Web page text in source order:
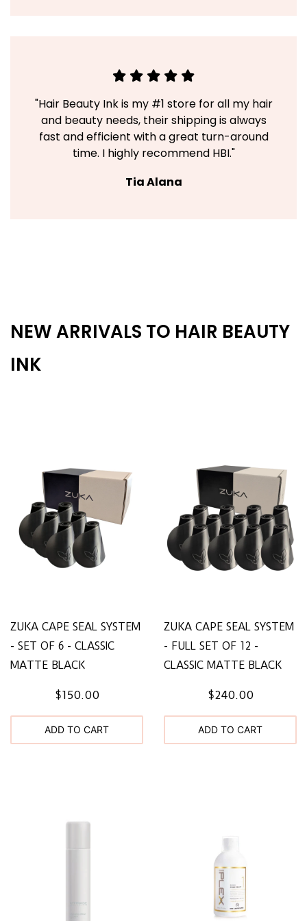
"Hair Beauty Ink is my #1 store for all my hair
and beauty needs, their shipping is always
fast and efficient with a great turn-around
time. I highly recommend HBI."
Tia Alana
NEW ARRIVALS TO HAIR BEAUTY
INK
ZUKA CAPE SEAL SYSTEM
- SET OF 6 - CLASSIC
MATTE BLACK
$150.00
ADD TO CART
ZUKA CAPE SEAL SYSTEM
- FULL SET OF 12 -
CLASSIC MATTE BLACK
$240.00
ADD TO CART